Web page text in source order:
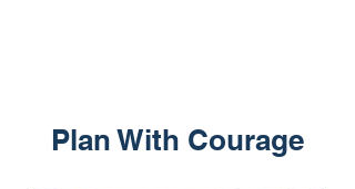
Plan With Courage